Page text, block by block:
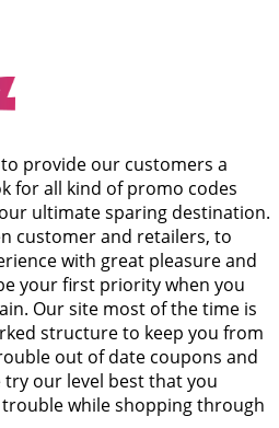
provide our customers a
for all kind of promo codes
ultimate sparing destination.
customer and retailers, to
with great pleasure and
your first priority when you
Our site most of the time is
structure to keep you from
out of date coupons and
our level best that you
while shopping through